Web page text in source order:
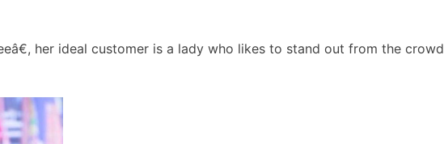
her ideal customer is a lady who likes to stand out from the crowd